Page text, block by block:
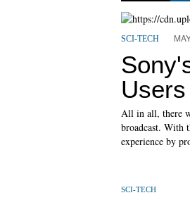
SCI-TECH
Users
All in all, there
broadcast. With
experience by
SCI-TECH